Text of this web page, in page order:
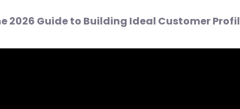
2026 Guide to Building Ideal Customer